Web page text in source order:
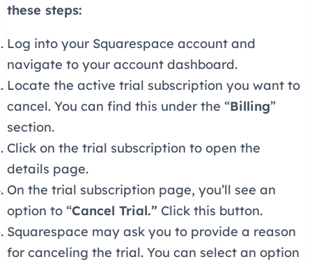
these steps:
Log into your Squarespace account and
navigate to your account dashboard.
Locate the active trial subscription you want to
cancel. You can find this under the “Billing”
section.
Click on the trial subscription to open the
details page.
On the trial subscription page, you’ll see an
option to “Cancel Trial.” Click this button.
Squarespace may ask you to provide a reason
for canceling the trial. You can select an option